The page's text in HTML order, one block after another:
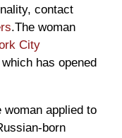
contact
.The woman
City
which has opened
applied to
born